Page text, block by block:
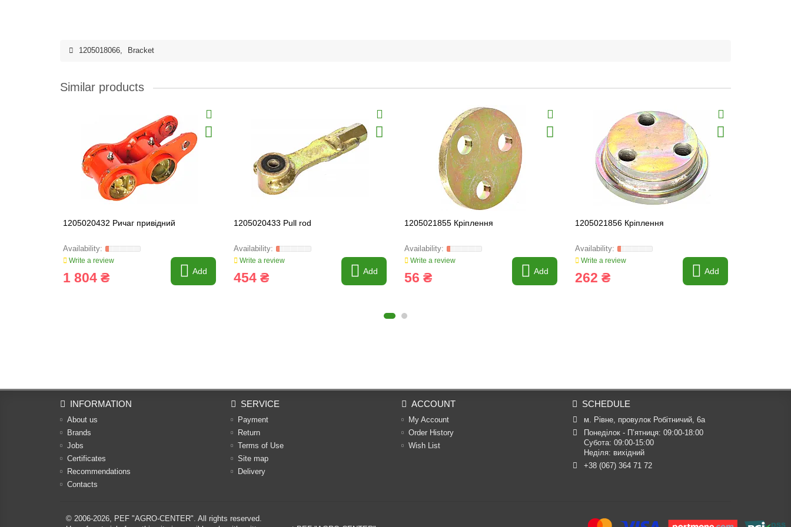
1205018066, Bracket
Similar products
1205020432 Ричаг привідний
Write a review
1 804 ₴ Add
1205020433 Pull rod
Write a review
454 ₴ Add
1205021855 Кріплення
Write a review
56 ₴ Add
1205021856 Кріплення
Write a review
262 ₴ Add
INFORMATION
About us
Brands
Jobs
Certificates
Recommendations
Contacts
SERVICE
Payment
Return
Terms of Use
Site map
Delivery
ACCOUNT
My Account
Order History
Wish List
SCHEDULE
м. Рівне, провулок Робітничий, 6а
Понеділок - П’ятниця: 09:00-18:00
Субота: 09:00-15:00
Неділя: вихідний
+38 (067) 364 71 72
© 2006-2026, PEF "AGRO-CENTER". All rights reserved.